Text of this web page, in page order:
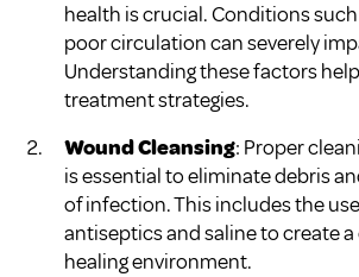
health is crucial. Conditions
poor circulation can severely
Understanding these factors
treatment strategies.
Wound Cleansing: Proper
is essential to eliminate debris
of infection. This includes the
antiseptics and saline to create
healing environment.